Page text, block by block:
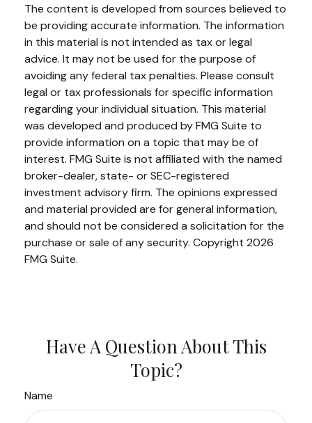
The content is developed from sources believed to
be providing accurate information. The information
in this material is not intended as tax or legal
advice. It may not be used for the purpose of
avoiding any federal tax penalties. Please consult
legal or tax professionals for specific information
regarding your individual situation. This material
was developed and produced by FMG Suite to
provide information on a topic that may be of
interest. FMG Suite is not affiliated with the named
broker-dealer, state- or SEC-registered
investment advisory firm. The opinions expressed
and material provided are for general information,
and should not be considered a solicitation for the
purchase or sale of any security. Copyright 2026
FMG Suite.
Have A Question About This
Topic?
Name